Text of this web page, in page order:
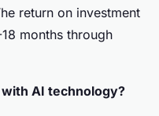
return on investment
months through
AI technology?